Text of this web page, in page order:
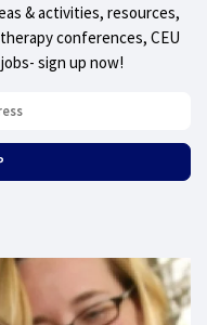
& activities, resources,
conferences, CEU
sign up now!